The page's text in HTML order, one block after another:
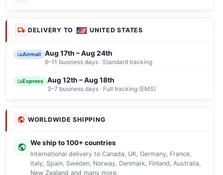
DELIVERY TO UNITED STATES
Airmail Aug 17th – Aug 24th
6–11 business days · Standard tracking
Express Aug 12th – Aug 18th
3–7 business days · Full tracking (EMS)
WORLDWIDE SHIPPING
We ship to 100+ countries
International delivery to Canada, UK, Germany, France,
Italy, Spain, Sweden, Norway, Denmark, Finland, Australia,
New Zealand and many more.